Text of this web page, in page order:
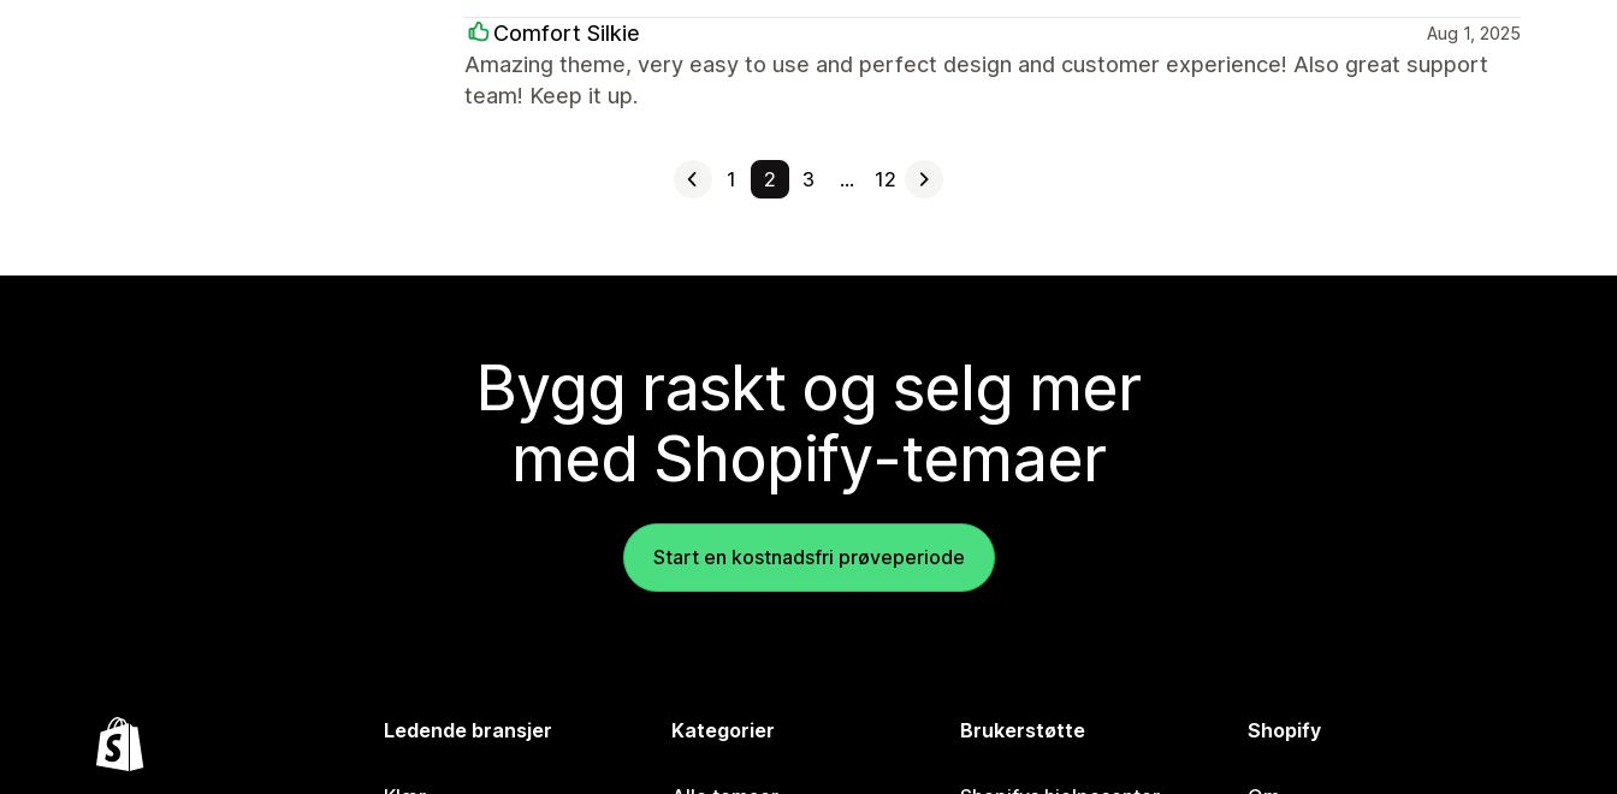
Comfort Silkie Aug 1, 2025
Amazing theme, very easy to use and perfect design and customer experience! Also great support
team! Keep it up.
1 2 3 … 12
Bygg raskt og selg mer
med Shopify-temaer
Start en kostnadsfri prøveperiode
Ledende bransjer Kategorier Brukerstøtte Shopify